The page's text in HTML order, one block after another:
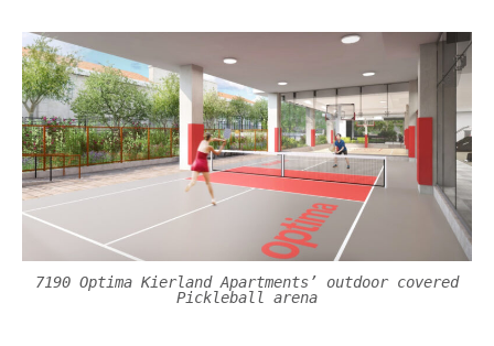
7190 Optima Kierland Apartments’ outdoor covered
Pickleball arena